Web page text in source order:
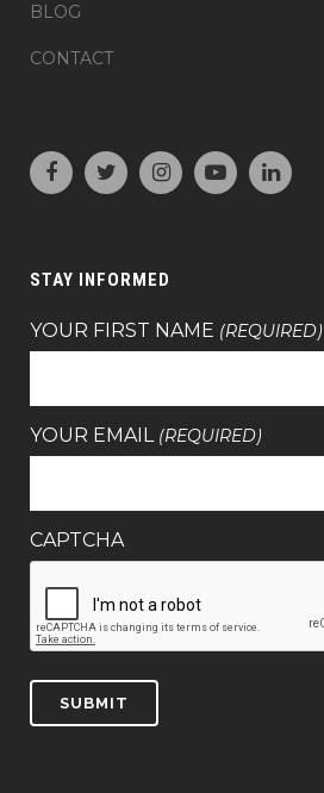
BLOG
CONTACT
STAY INFORMED
YOUR FIRST NAME (REQUIRED)
YOUR EMAIL (REQUIRED)
CAPTCHA